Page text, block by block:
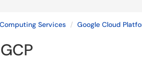
Services Google Cloud